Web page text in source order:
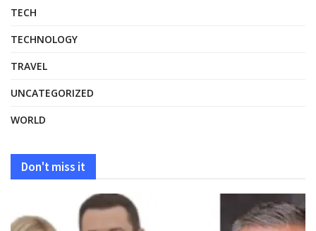
TECH
TECHNOLOGY
TRAVEL
UNCATEGORIZED
WORLD
Don't miss it